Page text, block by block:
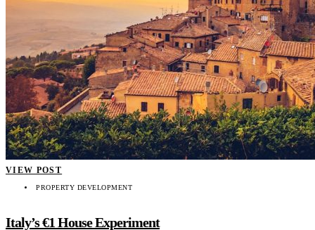
VIEW POST
PROPERTY DEVELOPMENT
Italy’s €1 House Experiment